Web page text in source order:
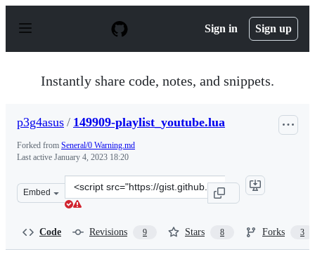
p
Sign in Sign up
Instantly share code, notes, and snippets.
p3g4asus / 149909-playlist_youtube.lua
Forked from Seneral/0 Warning.md
Last active January 4, 2023 18:20
Embed
Clone
this
Code Revisions 9 Stars 8 Forks 3